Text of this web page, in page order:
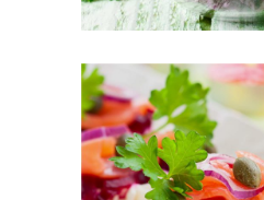
Healthy
FOOD